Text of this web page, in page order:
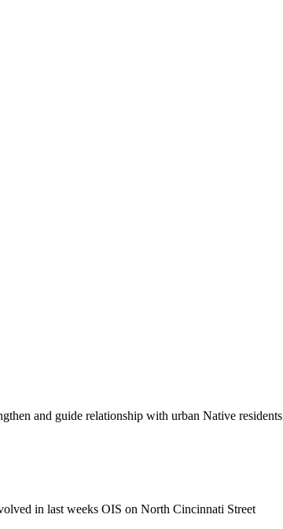
and guide relationship with urban Native residents
in last weeks OIS on North Cincinnati Street